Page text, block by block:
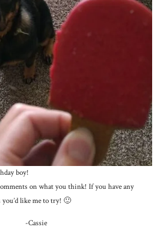
boy!
on what you think! If you have any
you’d like me to try! 🙂
-Cassie